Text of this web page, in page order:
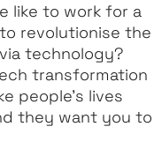
like to work for a
revolutionise the
technology?
transformation
people’s lives
they want you to